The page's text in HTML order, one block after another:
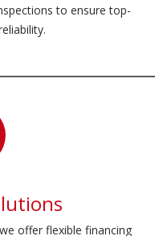
to ensure top-
offer flexible financing